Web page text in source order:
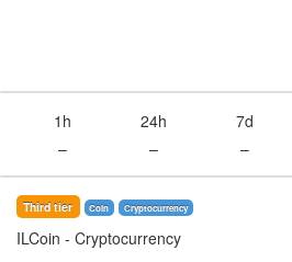
1h 24h 7d
–
– –
Third tier Coin Сryptocurrency
ILCoin - Cryptocurrency